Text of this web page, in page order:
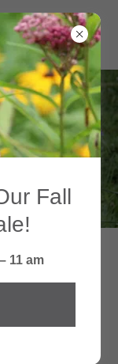
LANE
UP
Fall
11 am